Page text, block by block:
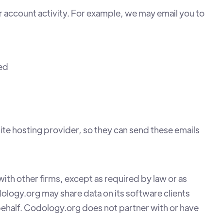
activity. For example, we may email you to
hosting provider, so they can send these emails
other firms, except as required by law or as
may share data on its software clients
Codology.org does not partner with or have